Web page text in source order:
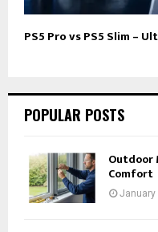
PS5 Pro vs PS5 Slim –
POPULAR POSTS
Outdoor
Comfort
January